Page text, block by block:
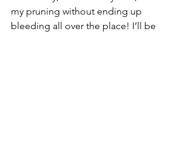
my pruning without ending up
bleeding all over the place! I’ll be